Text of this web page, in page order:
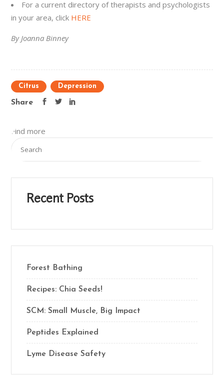
For a current directory of therapists and psychologists
in your area, click HERE
By Joanna Binney
Citrus Depression
Share
Find more
Recent Posts
Forest Bathing
Recipes: Chia Seeds!
SCM: Small Muscle, Big Impact
Peptides Explained
Lyme Disease Safety